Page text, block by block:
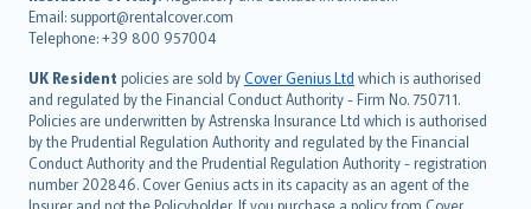
Email: support@rentalcover.com
Telephone: +39 800 957004
UK Resident policies are sold byCover Genius Ltd which is authorised
and regulated by the Financial Conduct Authority - Firm No. 750711.
Policies are underwritten by Astrenska Insurance Ltd which is authorised
by the Prudential Regulation Authority and regulated by the Financial
Conduct Authority and the Prudential Regulation Authority - registration
number 202846. Cover Genius acts in its capacity as an agent of the
Insurer and not the Policyholder. If you purchase a policy from Cover
Português
svenska
日本語
한국어
dansk
norsk
suomi